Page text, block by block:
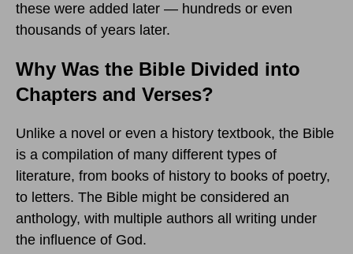
these were added later — hundreds or even
thousands of years later.
Why Was the Bible Divided into
Chapters and Verses?
Unlike a novel or even a history textbook, the Bible
is a compilation of many different types of
literature, from books of history to books of poetry,
to letters. The Bible might be considered an
anthology, with multiple authors all writing under
the influence of God.